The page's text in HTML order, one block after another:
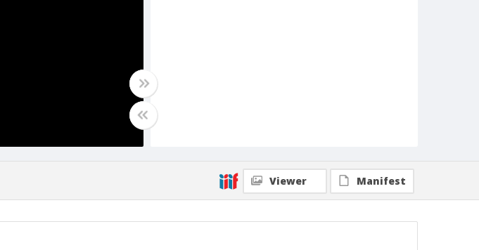
Viewer Manifest